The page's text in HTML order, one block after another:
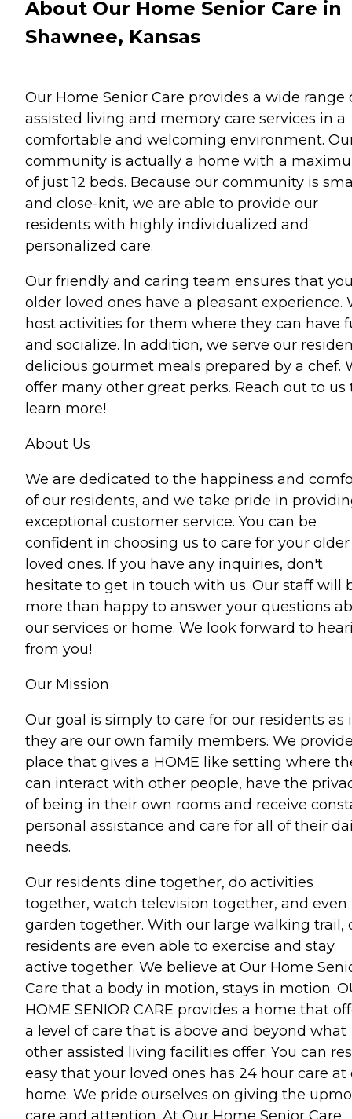
About Our Home Senior Care in
Shawnee, Kansas
Our Home Senior Care provides a wide range
assisted living and memory care services in a
comfortable and welcoming environment.
community is actually a home with a
of just 12 beds. Because our community is
and close-knit, we are able to provide our
residents with highly individualized and
personalized care.
Our friendly and caring team ensures that
older loved ones have a pleasant experience.
host activities for them where they can have
and socialize. In addition, we serve our
delicious gourmet meals prepared by a chef.
offer many other great perks. Reach out to us
learn more!
About Us
We are dedicated to the happiness and
of our residents, and we take pride in
exceptional customer service. You can be
confident in choosing us to care for your older
loved ones. If you have any inquiries, don't
hesitate to get in touch with us. Our staff will
more than happy to answer your questions
our services or home. We look forward to
from you!
Our Mission
Our goal is simply to care for our residents as
they are our own family members. We
place that gives a HOME like setting where
can interact with other people, have the
of being in their own rooms and receive
personal assistance and care for all of their
needs.
Our residents dine together, do activities
together, watch television together, and even
garden together. With our large walking trail,
residents are even able to exercise and stay
active together. We believe at Our Home
Care that a body in motion, stays in motion.
HOME SENIOR CARE provides a home that
a level of care that is above and beyond what
other assisted living facilities offer; You can
easy that your loved ones has 24 hour care at
home. We pride ourselves on giving the